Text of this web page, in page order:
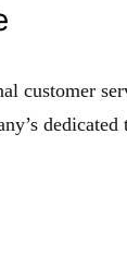
customer